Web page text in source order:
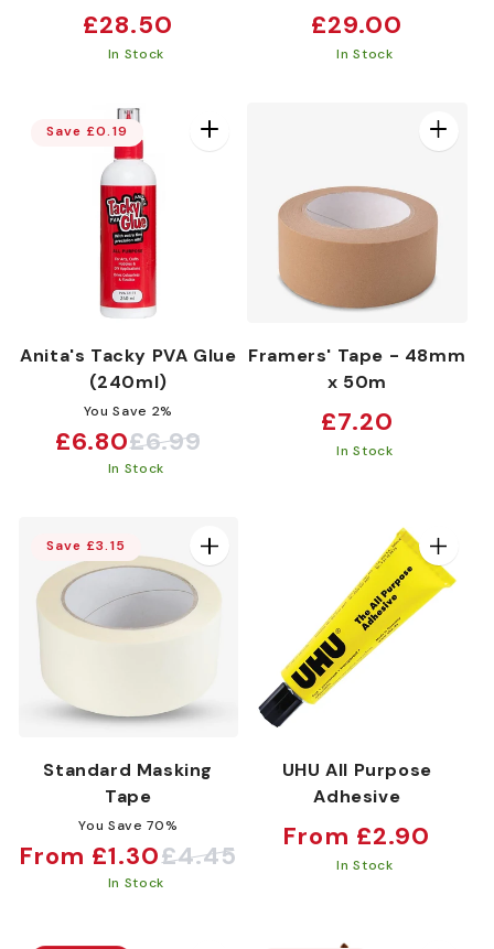
Regular
price
£28.50
In Stock
Regular
price
£29.00
In Stock
Save £0.19
Anita's Tacky PVA Glue
(240ml)
You Save 2%
Sale
price
£6.80
Regular
price
£6.99
In Stock
Framers' Tape - 48mm
x 50m
Regular
price
£7.20
In Stock
Save £3.15
Standard Masking
Tape
You Save 70%
Sale
From £1.30
Regular
£4.45
In Stock
UHU All Purpose
Adhesive
Regular
price
From £2.90
In Stock